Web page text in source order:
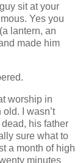
sit at your
Yes you
lantern, an
made him
worship in
I wasn’t
his father
sure what to
a month of high
minutes